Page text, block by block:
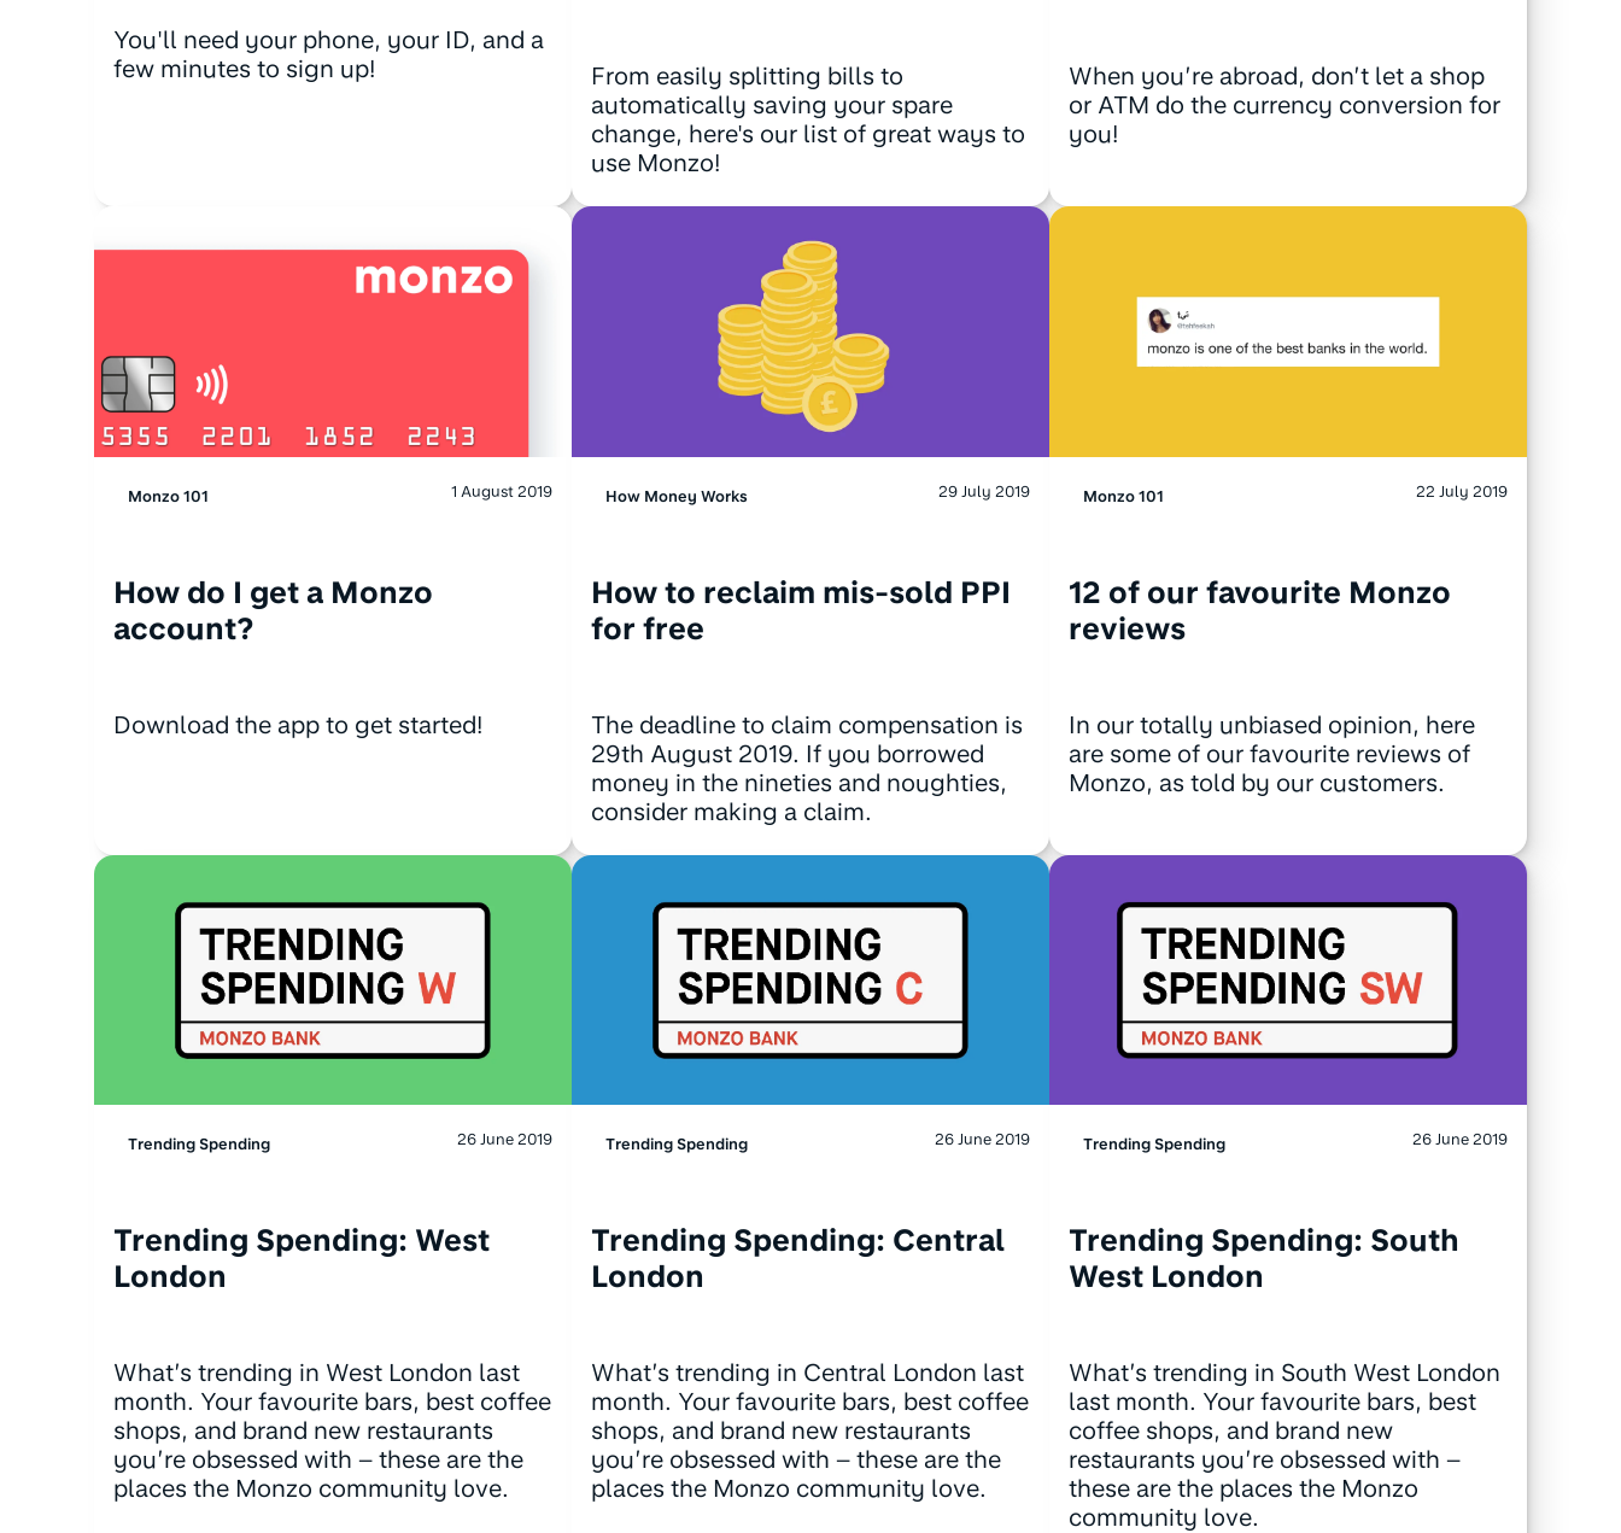
You'll need your phone, your ID, and a
few minutes to sign up!
From easily splitting bills to
automatically saving your spare
change, here's our list of great ways to
use Monzo!
When you’re abroad, don’t let a shop
or ATM do the currency conversion for
you!
Monzo 101 1 August 2019
How do I get a Monzo
account?
Download the app to get started!
How Money Works 29 July 2019
How to reclaim mis-sold PPI
for free
The deadline to claim compensation is
29th August 2019. If you borrowed
money in the nineties and noughties,
consider making a claim.
Monzo 101 22 July 2019
12 of our favourite Monzo
reviews
In our totally unbiased opinion, here
are some of our favourite reviews of
Monzo, as told by our customers.
Trending Spending 26 June 2019
Trending Spending: West
London
What’s trending in West London last
month. Your favourite bars, best coffee
shops, and brand new restaurants
you’re obsessed with – these are the
places the Monzo community love.
Trending Spending 26 June 2019
Trending Spending: Central
London
What’s trending in Central London last
month. Your favourite bars, best coffee
shops, and brand new restaurants
you’re obsessed with – these are the
places the Monzo community love.
Trending Spending 26 June 2019
Trending Spending: South
West London
What’s trending in South West London
last month. Your favourite bars, best
coffee shops, and brand new
restaurants you’re obsessed with –
these are the places the Monzo
community love.